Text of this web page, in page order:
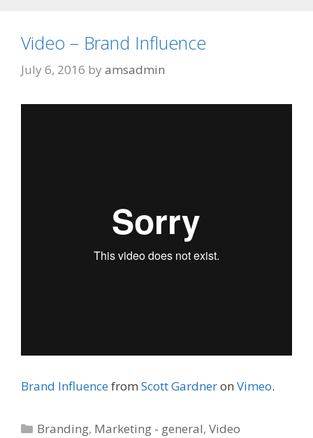
Video – Brand Influence
July 6, 2016 by amsadmin
Brand Influencefrom Scott Gardneron Vimeo.
Categories
Branding, Marketing - general,Video